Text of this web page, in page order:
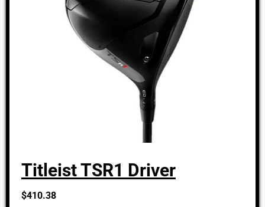
Titleist TSR1 Driver
$410.38